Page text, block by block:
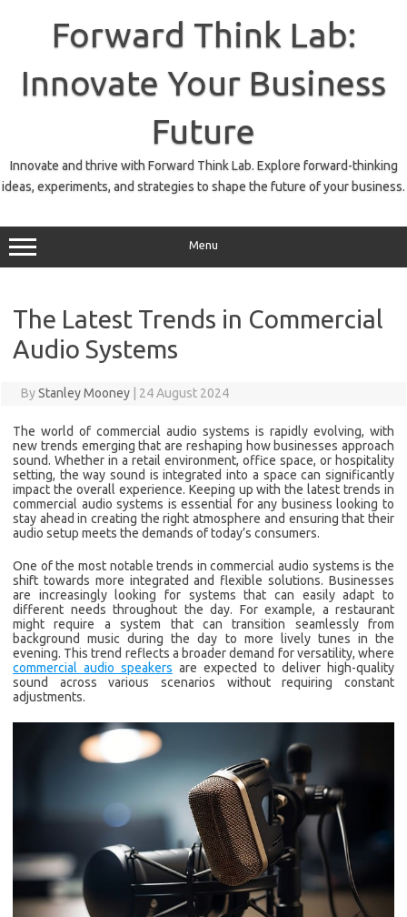
Forward Think Lab:
Innovate Your Business
Future
Innovate and thrive with Forward Think Lab. Explore forward-thinking
ideas, experiments, and strategies to shape the future of your business.
Menu
The Latest Trends in Commercial
Audio Systems
ByStanley Mooney 24 August 2024
The world of commercial audio systems is rapidly evolving, with
new trends emerging that are reshaping how businesses approach
sound. Whether in a retail environment, office space, or hospitality
setting, the way sound is integrated into a space can significantly
impact the overall experience. Keeping up with the latest trends in
commercial audio systems is essential for any business looking to
stay ahead in creating the right atmosphere and ensuring that their
audio setup meets the demands of today’s consumers.
One of the most notable trends in commercial audio systems is the
shift towards more integrated and flexible solutions. Businesses
are increasingly looking for systems that can easily adapt to
different needs throughout the day. For example, a restaurant
might require a system that can transition seamlessly from
background music during the day to more lively tunes in the
evening. This trend reflects a broader demand for versatility, where
commercial audio speakers are expected to deliver high-quality
sound across various scenarios without requiring constant
adjustments.